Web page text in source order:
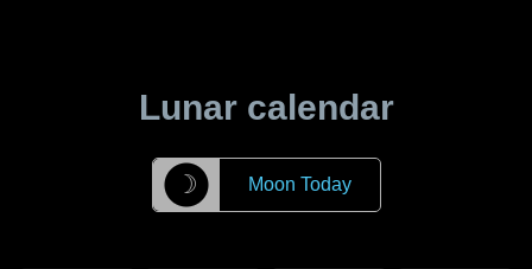
Lunar calendar
☽ Moon Today